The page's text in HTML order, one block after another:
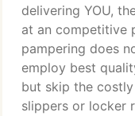
delivering YOU,
at an competitive
pampering does
employ best
but skip the
slippers or locker